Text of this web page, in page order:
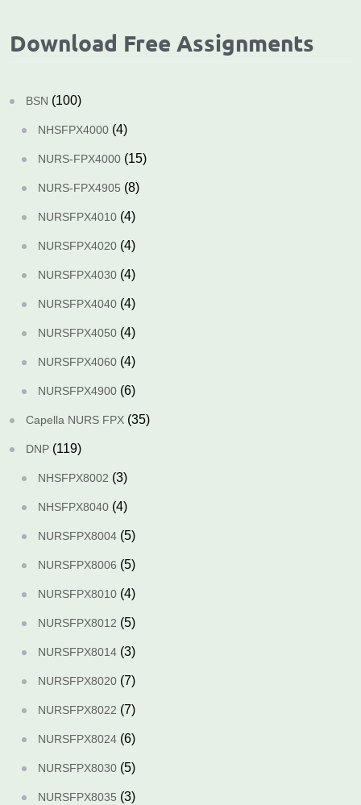
Download Free Assignments
BSN (100)
NHSFPX4000 (4)
NURS-FPX4000 (15)
NURS-FPX4905 (8)
NURSFPX4010 (4)
NURSFPX4020 (4)
NURSFPX4030 (4)
NURSFPX4040 (4)
NURSFPX4050 (4)
NURSFPX4060 (4)
NURSFPX4900 (6)
Capella NURS FPX (35)
DNP (119)
NHSFPX8002 (3)
NHSFPX8040 (4)
NURSFPX8004 (5)
NURSFPX8006 (5)
NURSFPX8010 (4)
NURSFPX8012 (5)
NURSFPX8014 (3)
NURSFPX8020 (7)
NURSFPX8022 (7)
NURSFPX8024 (6)
NURSFPX8030 (5)
NURSFPX8035 (3)